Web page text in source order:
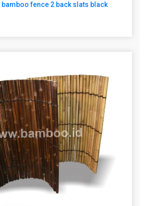
bamboo fence 2 back slats black